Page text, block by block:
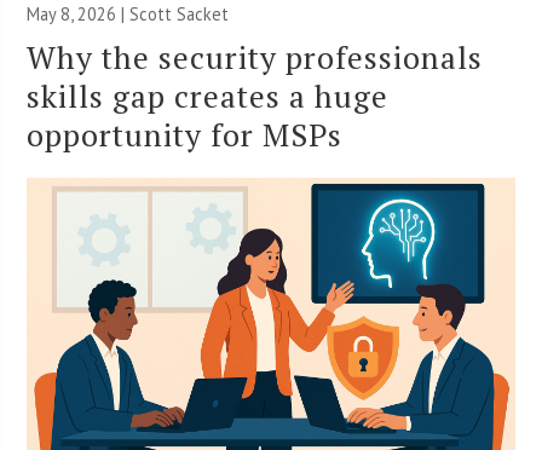
May 8, 2026 | Scott Sacket
Why the security professionals
skills gap creates a huge
opportunity for MSPs